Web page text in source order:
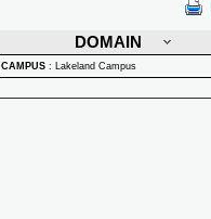
DOMAIN
CAMPUS : Lakeland Campus